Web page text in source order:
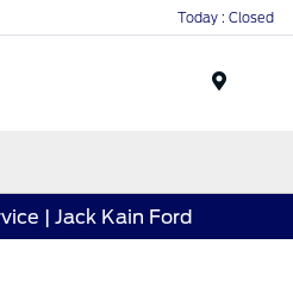
Today : Closed
| Jack Kain Ford